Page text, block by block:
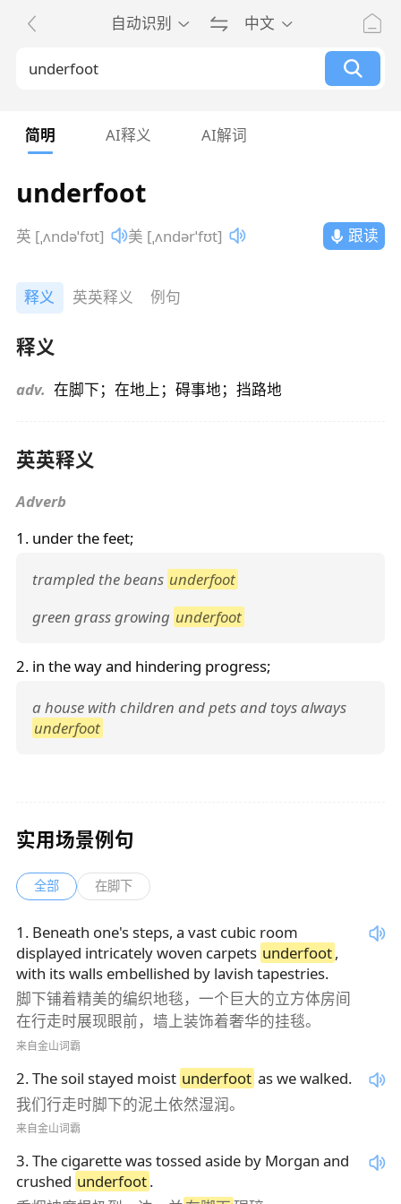
自动识别 中文
简明 AI释义 AI解词
underfoot
英 [ˌʌndəˈfʊt] 美 [ˌʌndərˈfʊt] 跟读
释义 英英释义 例句
释义
adv. 在脚下；在地上；碍事地；挡路地
英英释义
Adverb
1. under the feet;
trampled the beans underfoot
green grass growing underfoot
2. in the way and hindering progress;
a house with children and pets and toys always
underfoot
实用场景例句
全部 在脚下
1 . Beneath one's steps, a vast cubic room
displayed intricately woven carpets underfoot,
with its walls embellished by lavish tapestries.
脚下铺着精美的编织地毯，一个巨大的立方体房间
在行走时展现眼前，墙上装饰着奢华的挂毯。
来自金山词霸
2.The soil stayed moist underfoot as we walked.
我们行走时脚下的泥土依然湿润。
来自金山词霸
3.The cigarette was tossed aside by Morgan and
crushed underfoot.